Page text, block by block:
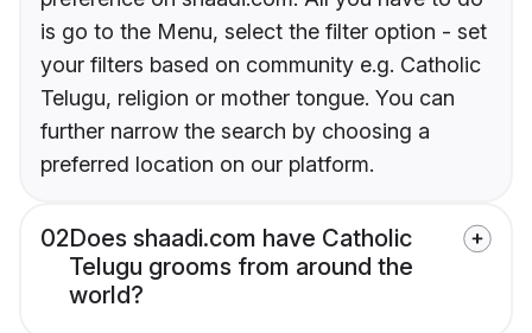
is go to the Menu, select the filter option - set
your filters based on community e.g. Catholic
Telugu, religion or mother tongue. You can
further narrow the search by choosing a
preferred location on our platform.
02Does shaadi.com have Catholic
Telugu grooms from around the
world?